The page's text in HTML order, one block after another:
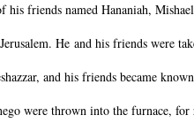
his friends named Hananiah,
He and his friends were
and his friends became
were thrown into the furnace,